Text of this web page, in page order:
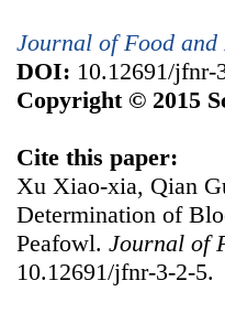
Journal of Food
DOI: 10.12691/jfnr-
Copyright © 2015
Cite this paper:
Xu Xiao-xia, Qian
Determination of
Peafowl. Journal of
10.12691/jfnr-3-2-5.